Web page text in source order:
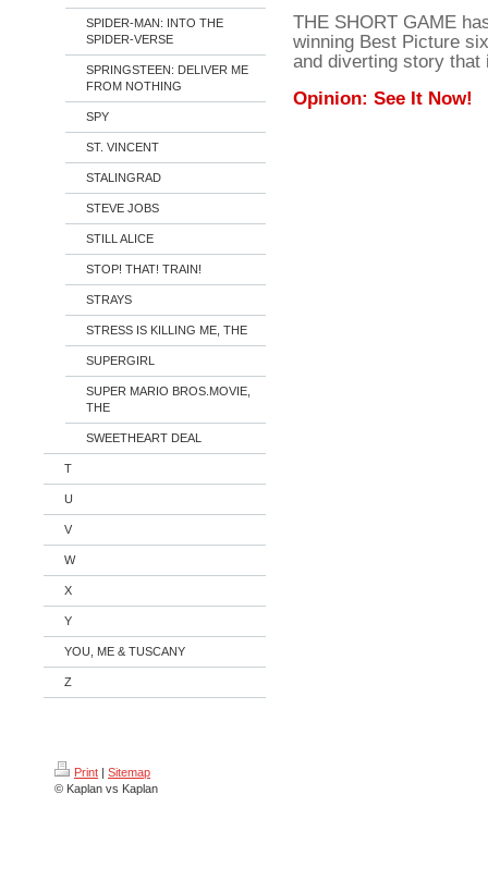
SPIDER-MAN: INTO THE
SPIDER-VERSE
SPRINGSTEEN: DELIVER ME
FROM NOTHING
SPY
ST. VINCENT
STALINGRAD
STEVE JOBS
STILL ALICE
STOP! THAT! TRAIN!
STRAYS
STRESS IS KILLING ME, THE
SUPERGIRL
SUPER MARIO BROS.MOVIE,
THE
SWEETHEART DEAL
T
U
V
W
X
Y
YOU, ME & TUSCANY
Z
THE SHORT GAME
winning Best Picture
and diverting story that
Opinion: See It Now!
Print | Sitemap
© Kaplan vs Kaplan